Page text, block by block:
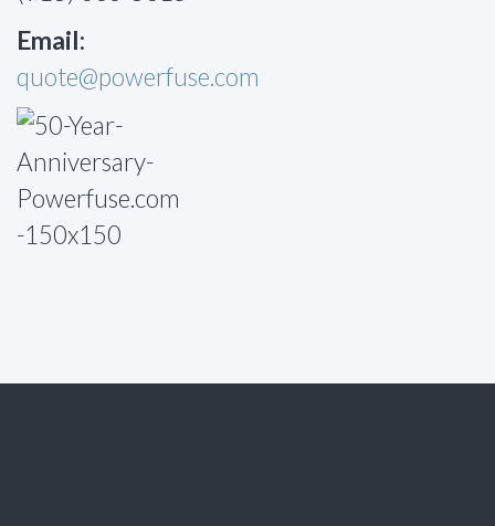
Email:
quote@powerfuse.com